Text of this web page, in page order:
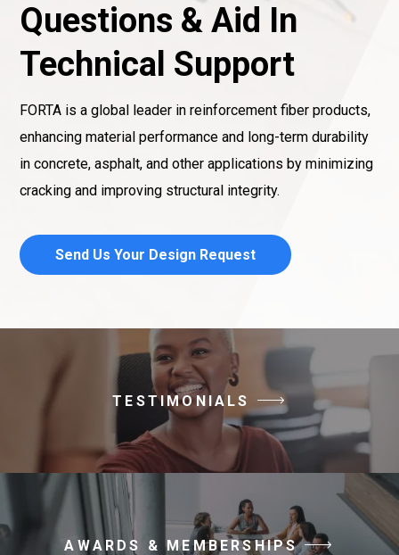
Questions & Aid In
Technical Support
FORTA is a global leader in reinforcement fiber products,
enhancing material performance and long-term durability
in concrete, asphalt, and other applications by minimizing
cracking and improving structural integrity.
Send Us Your Design Request
TESTIMONIALS
AWARDS & MEMBERSHIPS